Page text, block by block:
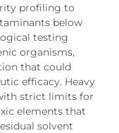
profiling to
below
testing
organisms,
that could
efficacy. Heavy
strict limits for
elements that
solvent